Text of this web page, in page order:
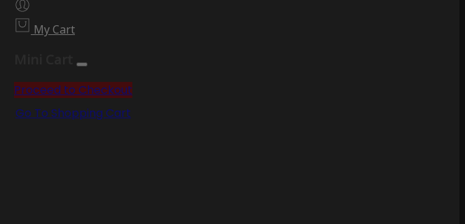
My Cart
Proceed to Checkout
Go To Shopping Cart